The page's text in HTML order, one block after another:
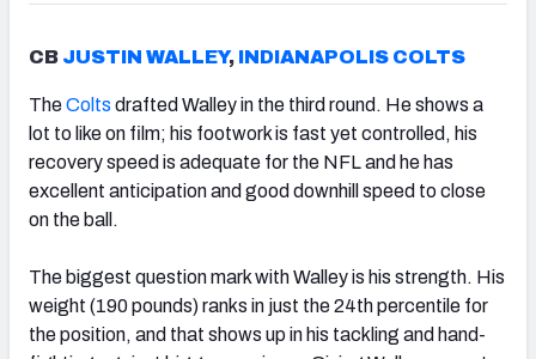
CB JUSTIN WALLEY, INDIANAPOLIS COLTS
TheColts drafted Walley in the third round. He shows a
lot to like on film; his footwork is fast yet controlled, his
recovery speed is adequate for the NFL and he has
excellent anticipation and good downhill speed to close
on the ball.
The biggest question mark with Walley is his strength. His
weight (190 pounds) ranks in just the 24th percentile for
the position, and that shows up in his tackling and hand-